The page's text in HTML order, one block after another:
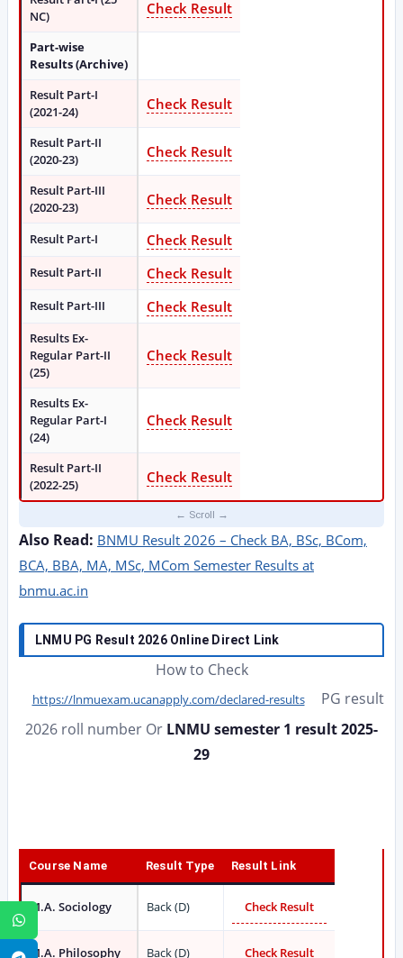
NC)
Check Result
Part-wise
Results (Archive)
Result Part-I
(2021-24)
Check Result
Result Part-II
(2020-23)
Check Result
Result Part-III
(2020-23)
Check Result
Result Part-I Check Result
Result Part-II Check Result
Result Part-III Check Result
Results Ex-
Regular Part-II
(25)
Check Result
Results Ex-
Regular Part-I
(24)
Check Result
Result Part-II
(2022-25)
Check Result
Also Read: BNMU Result 2026 – Check BA, BSc, BCom,
BCA, BBA, MA, MSc, MCom Semester Results at
bnmu.ac.in
LNMU PG Result 2026 Online Direct Link
How to Check
https://lnmuexam.ucanapply.com/declared-results
PG result
2026 roll number Or LNMU semester 1 result 2025-
29
Course Name Result Type Result Link
M.A. Sociology Back (D) Check Result
M.A. Philosophy Back (D) Check Result